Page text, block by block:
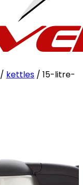
kettles / 15-litre-